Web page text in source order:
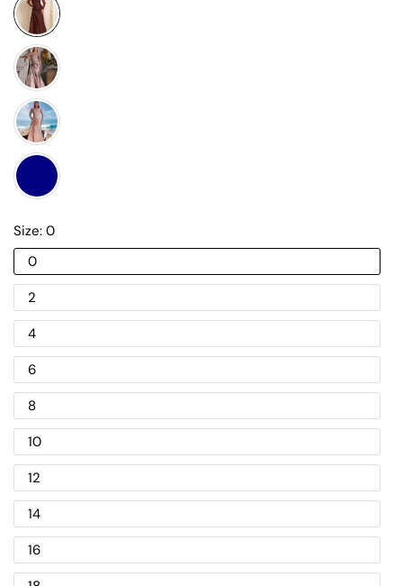
Size: 0
0
2
4
6
8
10
12
14
16